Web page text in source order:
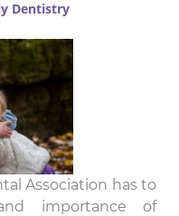
Dentistry
Association has to
importance of